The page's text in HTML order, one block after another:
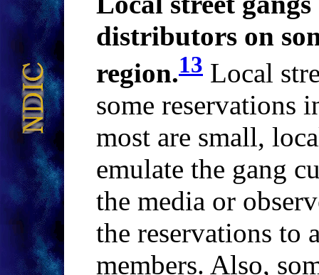
distributors on
region.13 Local
some reservations
most are small,
emulate the gang
the media or
the reservations to
members. Also,